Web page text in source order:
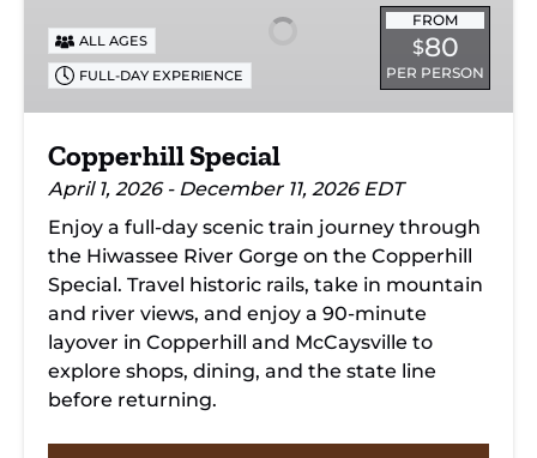
FROM
$80
PER PERSON
ALL AGES
FULL-DAY EXPERIENCE
Copperhill Special
April 1, 2026 - December 11, 2026 EDT
Enjoy a full-day scenic train journey through
the Hiwassee River Gorge on the Copperhill
Special. Travel historic rails, take in mountain
and river views, and enjoy a 90-minute
layover in Copperhill and McCaysville to
explore shops, dining, and the state line
before returning.